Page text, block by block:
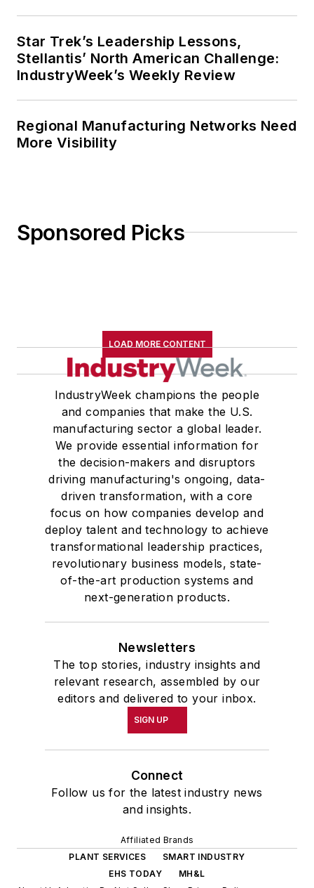
Star Trek’s Leadership Lessons,
Stellantis’ North American Challenge:
IndustryWeek’s Weekly Review
Regional Manufacturing Networks Need
More Visibility
Sponsored Picks
LOAD MORE CONTENT
IndustryWeek champions the people
and companies that make the U.S.
manufacturing sector a global leader.
We provide essential information for
the decision-makers and disruptors
driving manufacturing's ongoing, data-
driven transformation, with a core
focus on how companies develop and
deploy talent and technology to achieve
transformational leadership practices,
revolutionary business models, state-
of-the-art production systems and
next-generation products.
Newsletters
The top stories, industry insights and
relevant research, assembled by our
editors and delivered to your inbox.
SIGN UP
Connect
Follow us for the latest industry news
and insights.
Affiliated Brands
PLANT SERVICES
SMART INDUSTRY
EHS TODAY
MH&L